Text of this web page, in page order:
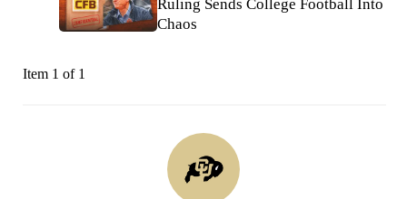
Ruling Sends College Football Into
Chaos
Item 1 of 1